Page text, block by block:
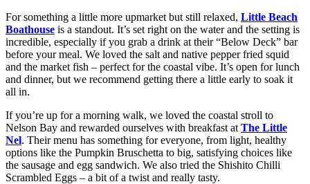
For something a little more upmarket but still relaxed, Little Beach
Boathouse is a standout. It’s set right on the water and the setting is
incredible, especially if you grab a drink at their “Below Deck” bar
before your meal. We loved the salt and native pepper fried squid
and the market fish – perfect for the coastal vibe. It’s open for lunch
and dinner, but we recommend getting there a little early to soak it
all in.
If you’re up for a morning walk, we loved the coastal stroll to
Nelson Bay and rewarded ourselves with breakfast at The Little
Nel. Their menu has something for everyone, from light, healthy
options like the Pumpkin Bruschetta to big, satisfying choices like
the sausage and egg sandwich. We also tried the Shishito Chilli
Scrambled Eggs – a bit of a twist and really tasty.